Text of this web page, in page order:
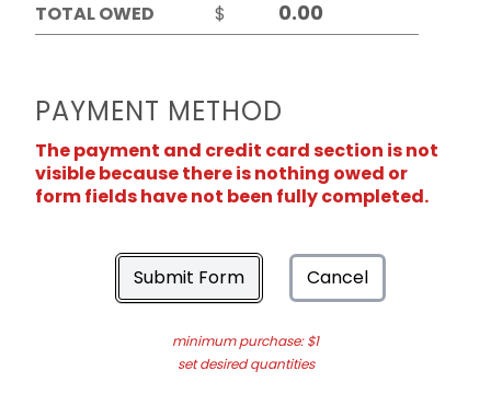
TOTAL OWED
$
PAYMENT METHOD
The payment and credit card section is not
visible because there is nothing owed or
form fields have not been fully completed.
Submit Form Cancel
minimum purchase: $1
set desired quantities